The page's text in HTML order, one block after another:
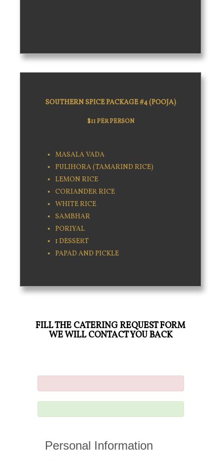
SOUTHERN SPICE PACKAGE #4 (POOJA)
$11 PER PERSON
MASALA VADA
PULIHORA (TAMARIND RICE)
LEMON RICE
CORIANDER RICE
WHITE RICE
SAMBHAR
PORIYAL
1 DESSERT
PAPAD AND PICKLE
FILL THE CATERING REQUEST FORM
WE WILL CONTACT YOU BACK